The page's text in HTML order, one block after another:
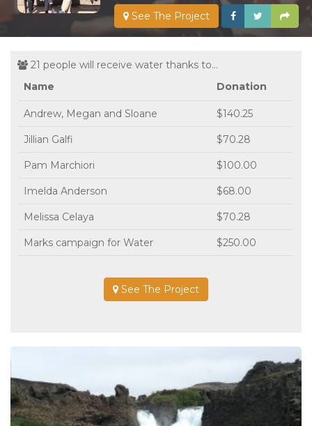
See The Project
21 people will receive water thanks to...
Name
Donation
Andrew, Megan and Sloane $140.25
Jillian Galfi $70.28
Pam Marchiori $100.00
Imelda Anderson $68.00
Melissa Celaya $70.28
Marks campaign for Water $250.00
See The Project